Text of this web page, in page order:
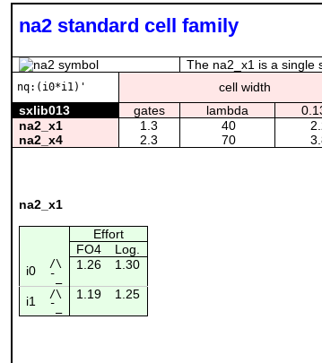
na2 standard cell family
The na2_x1 is a single
nq:(i0*i1)' cell width
sxlib013 gates lambda
na2_x1
1.3 40
na2_x4
2.3 70
na2_x1
Effort
FO4
Log.
i0
/\ 1.26 1.30
¯_
i1 /\ 1.19 1.25
¯_